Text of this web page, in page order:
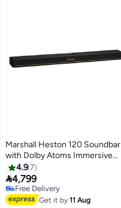
Marshall Heston 120 Soundbar
with Dolby Atoms Immersive
Sound - Powerful Bass / Sound
Modes / App Control / Multi
Wireless Connectivity /
Bluetooth 5.3V / Integrated
4.97
4,799
Free Delivery
Free Delivery
Get it by11 Aug